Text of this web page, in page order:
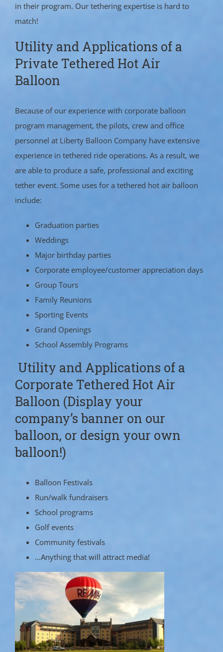
in their program. Our tethering expertise is hard to
match!
Utility and Applications of a
Private Tethered Hot Air
Balloon
Because of our experience with corporate balloon
program management, the pilots, crew and office
personnel at Liberty Balloon Company have extensive
experience in tethered ride operations. As a result, we
are able to produce a safe, professional and exciting
tether event. Some uses for a tethered hot air balloon
include:
Graduation parties
Weddings
Major birthday parties
Corporate employee/customer appreciation days
Group Tours
Family Reunions
Sporting Events
Grand Openings
School Assembly Programs
Utility and Applications of a
Corporate Tethered Hot Air
Balloon (Display your
company’s banner on our
balloon, or design your own
balloon!)
Balloon Festivals
Run/walk fundraisers
School programs
Golf events
Community festivals
…Anything that will attract media!